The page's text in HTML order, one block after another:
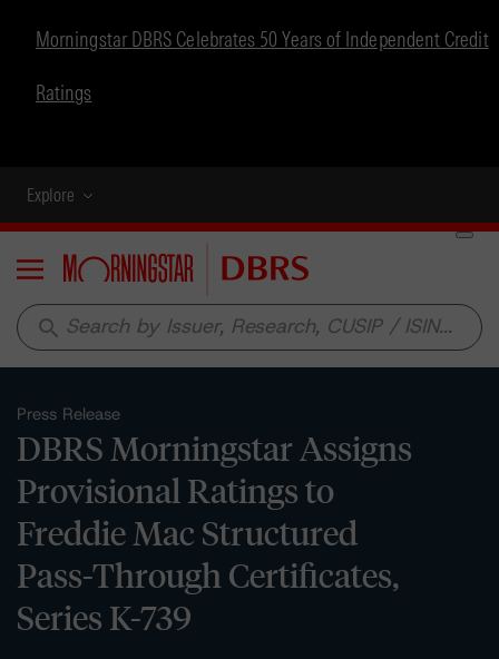
Morningstar DBRS Celebrates 50 Years of Independent Credit
Ratings
Explore
Menu
search
Press Release
DBRS Morningstar Assigns
Provisional Ratings to
Freddie Mac Structured
Pass-Through Certificates,
Series K-739